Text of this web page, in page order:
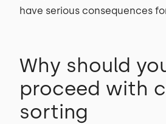
have serious consequences
Why should
proceed with
sorting